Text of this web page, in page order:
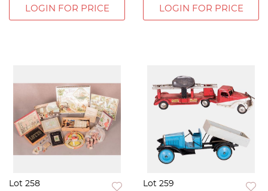
LOGIN FOR PRICE LOGIN FOR PRICE
Lot 258 Lot 259